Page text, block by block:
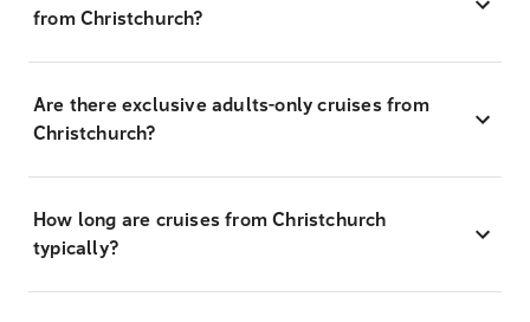
from Christchurch?
Are there exclusive adults-only cruises from
Christchurch?
How long are cruises from Christchurch
typically?